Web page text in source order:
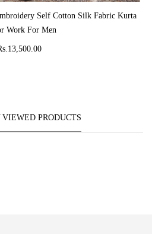
TO CARTSelf Cotton Silk Fabric Kurta
Work For Men
PRODUCTS